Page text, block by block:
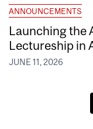
ANNOUNCEMENTS
Launching the
Lectureship in
JUNE 11, 2026